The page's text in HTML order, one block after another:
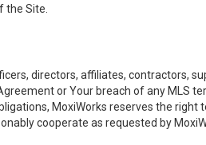
the Site.
directors, affiliates, contractors,
or Your breach of any MLS
MoxiWorks reserves the right
cooperate as requested by